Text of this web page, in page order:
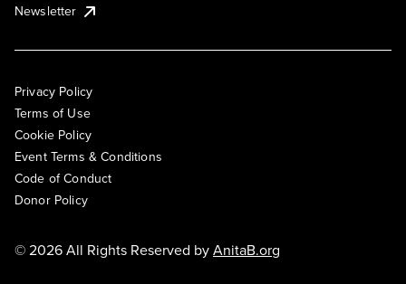
Newsletter
Privacy Policy
Terms of Use
Cookie Policy
Event Terms & Conditions
Code of Conduct
Donor Policy
© 2026 All Rights Reserved byAnitaB.org